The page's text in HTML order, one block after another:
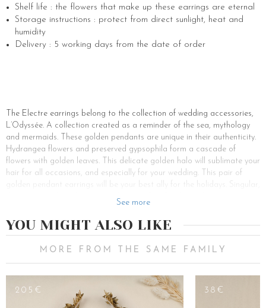
Shelf life : the flowers that make up these earrings are eternal
Storage instructions : protect from direct sunlight, heat and
humidity
Delivery : 5 working days from the date of order
The Electre earrings belong to the collection of wedding accessories,
L’Odyssée. A collection created as a reminder of the sea, mythology
and mermaids. These golden pendants are unique in their authenticity.
Hydrangea flowers and preserved gypsophila form a cascade of
flowers with golden leaves. This delicate golden halo will sublimate your
hair for all occasions, and especially for your wedding. This pair of
they can stand on their own or be completed with another accessory.
with clip clasp systems. We therefore offer original earrings for all
types of lobes such as our clip earrings.
Freshwater pearls are placed on your earrings like sublime ornaments.
Although delicate in its aesthetics, your women’s jewellery set is
created from solid gold-plated structures that bind the petals together
like the stems of a natural flower. This jewel for the glamorous woman
that you are, a real treasure, not made of diamonds, sapphires or
See more
YOU MIGHT ALSO LIKE
MORE FROM THE SAME FAMILY
205€ 38€